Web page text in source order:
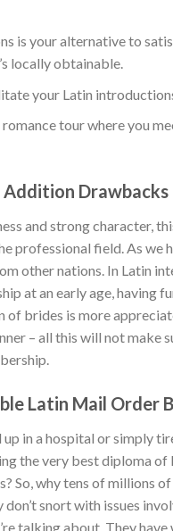
is your alternative to
locally obtainable.
your Latin
tour where you
Addition
and strong character,
professional field. As we
other nations. In Latin
at an early age, having
of brides is more
– all this will not make
Latin Mail Order
in a hospital or simply
the very best diploma
So, why tens of millions
snort with issues
talking about. They